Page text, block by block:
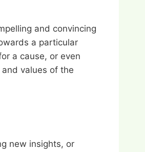
and convincing
a particular
a cause, or even
values of the
new insights, or